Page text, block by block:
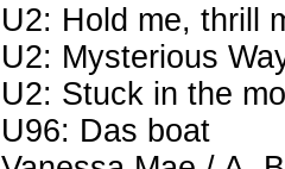
U2: Hold me, thrill
U2: Mysterious
U2: Stuck in the
U96: Das boat